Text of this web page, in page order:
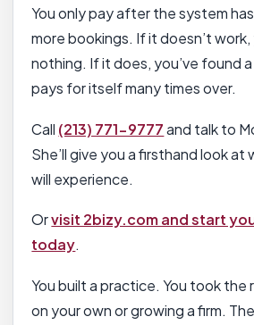
You only pay after the system
more bookings. If it doesn’t work,
nothing. If it does, you’ve found
pays for itself many times over.
Call (213) 771-9777and talk to
She’ll give you a firsthand look at
will experience.
Orvisit 2bizy.com and start
today.
You built a practice. You took the
on your own or growing a firm.